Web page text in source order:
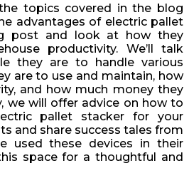
topics covered in the blog
advantages of electric pallet
post and look at how they
productivity. We’ll talk
they are to handle various
are to use and maintain, how
and how much money they
we will offer advice on how to
pallet stacker for your
and share success tales from
used these devices in their
space for a thoughtful and